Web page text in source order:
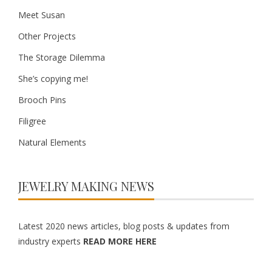
Meet Susan
Other Projects
The Storage Dilemma
She’s copying me!
Brooch Pins
Filigree
Natural Elements
JEWELRY MAKING NEWS
Latest 2020 news articles, blog posts & updates from
industry experts READ MORE HERE